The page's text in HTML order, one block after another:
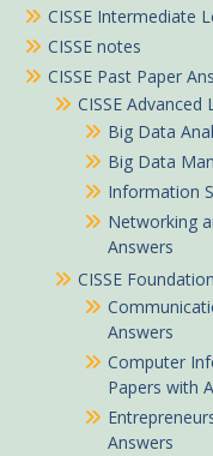
CISSE Intermediate
CISSE notes
CISSE Past Paper
CISSE Advanced
Big Data
Big Data
Information
Networking
Answers
CISSE
Answers
Computer
Papers with
Answers